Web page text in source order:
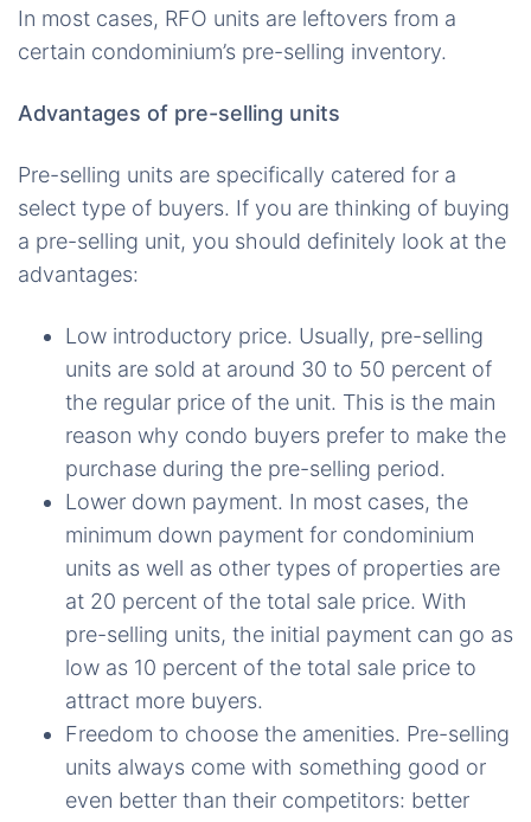
In most cases, RFO units are leftovers from a
certain condominium’s pre-selling inventory.
Advantages of pre-selling units
Pre-selling units are specifically catered for a
select type of buyers. If you are thinking of buying
a pre-selling unit, you should definitely look at the
advantages:
Low introductory price. Usually, pre-selling
units are sold at around 30 to 50 percent of
the regular price of the unit. This is the main
reason why condo buyers prefer to make the
purchase during the pre-selling period.
Lower down payment. In most cases, the
minimum down payment for condominium
units as well as other types of properties are
at 20 percent of the total sale price. With
pre-selling units, the initial payment can go as
low as 10 percent of the total sale price to
attract more buyers.
Freedom to choose the amenities. Pre-selling
units always come with something good or
even better than their competitors: better